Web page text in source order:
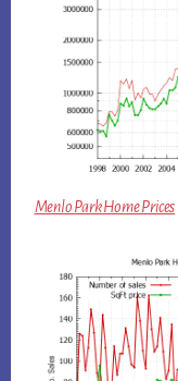
Menlo Park Home Prices